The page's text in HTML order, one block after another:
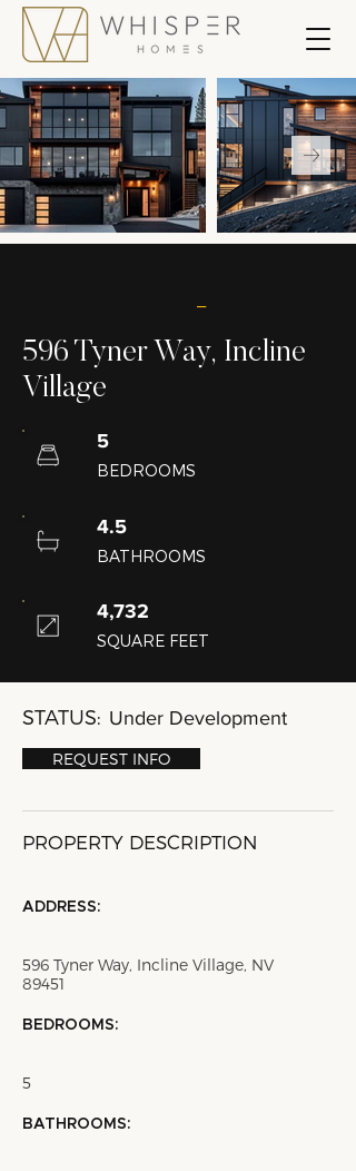
596 Tyner Way, Incline
Village
5
BEDROOMS
4.5
BATHROOMS
4,732
SQUARE FEET
STATUS: Under Development
REQUEST INFO
PROPERTY DESCRIPTION
ADDRESS:
596 Tyner Way, Incline Village, NV
89451
BEDROOMS:
5
BATHROOMS: